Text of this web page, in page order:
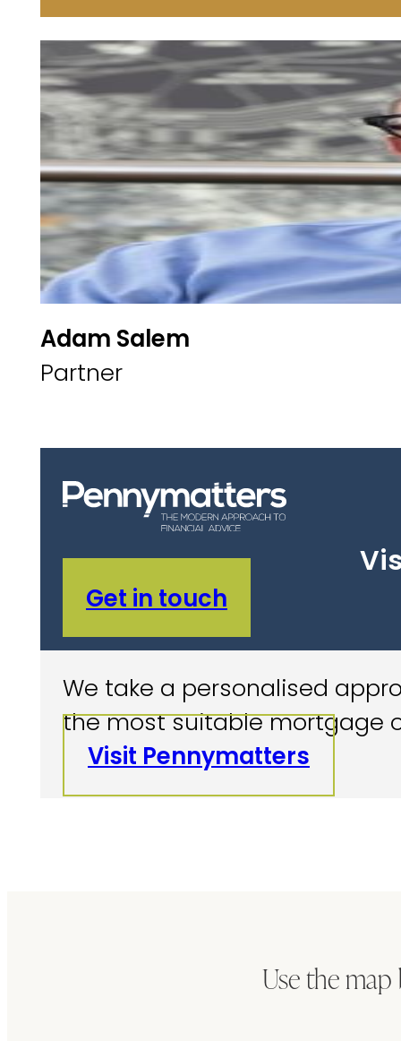
Adam Salem
Partner
Get in touch
We take a personalised
the most suitable mortgage
Visit Pennymatters
Use the